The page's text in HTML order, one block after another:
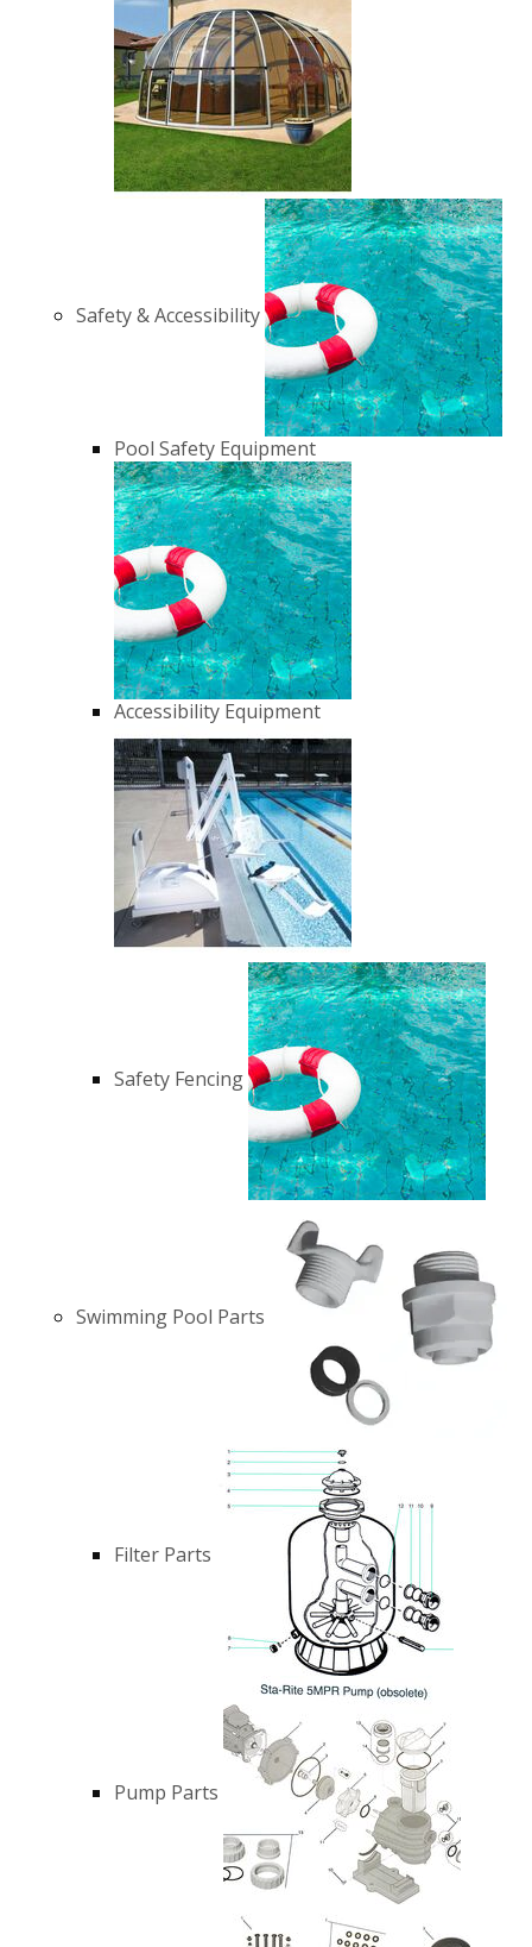
Safety & Accessibility
Pool Safety Equipment
Accessibility Equipment
Safety Fencing
Swimming Pool Parts
Filter Parts
Pump Parts